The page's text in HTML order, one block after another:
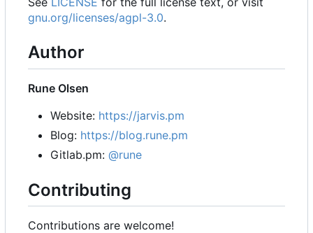
gnu.org/licenses/agpl-3.0.
Author
Rune Olsen
Website: https://jarvis.pm
Blog: https://blog.rune.pm
Gitlab.pm: @rune
Contributing
Contributions are welcome!